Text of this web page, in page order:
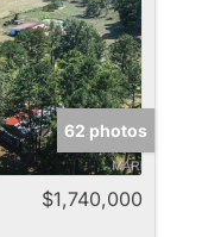
62 photos
$1,740,000